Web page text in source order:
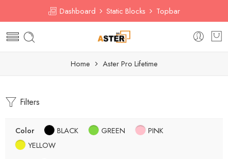
Dashboard Static Blocks Topbar
Home Aster Pro Lifetime
Filters
Color BLACK GREEN
PINK
YELLOW